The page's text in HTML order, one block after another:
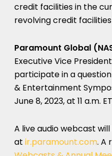
credit facilities in the
revolving credit
Paramount Global
Executive Vice
participate in a
& Entertainment
June 8, 2023, at 11 a.m.
A live audio webcast
at ir.paramount.com. A